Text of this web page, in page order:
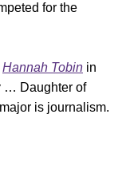
for the
Hannah Tobin in
… Daughter of
is journalism.